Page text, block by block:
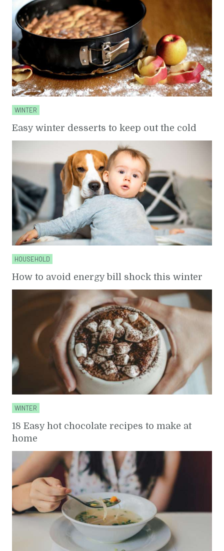
WINTER
Easy winter desserts to keep out the cold
HOUSEHOLD
How to avoid energy bill shock this winter
WINTER
18 Easy hot chocolate recipes to make at
home